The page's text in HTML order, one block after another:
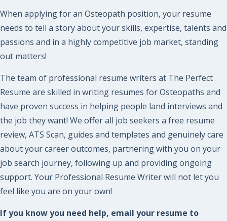
When applying for an Osteopath position, your resume
needs to tell a story about your skills, expertise, talents and
passions and in a highly competitive job market, standing
out matters!
The team of professional resume writers at The Perfect
Resume are skilled in writing resumes for Osteopaths and
have proven success in helping people land interviews and
the job they want! We offer all job seekers a free resume
review, ATS Scan, guides and templates and genuinely care
about your career outcomes, partnering with you on your
job search journey, following up and providing ongoing
support. Your Professional Resume Writer will not let you
feel like you are on your own!
If you know you need help, email your resume to